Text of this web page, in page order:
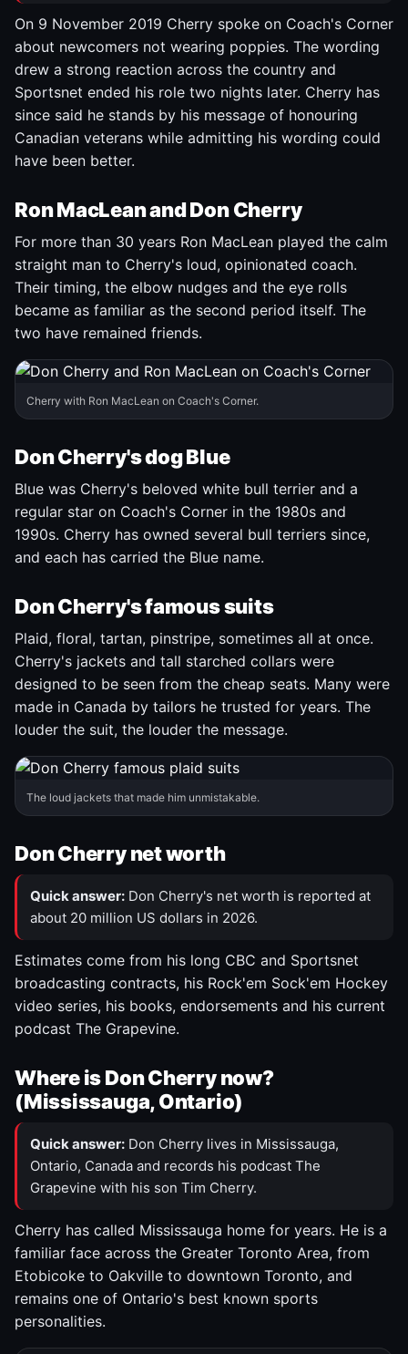
On 9 November 2019 Cherry spoke on Coach's Corner
about newcomers not wearing poppies. The wording
drew a strong reaction across the country and
Sportsnet ended his role two nights later. Cherry has
since said he stands by his message of honouring
Canadian veterans while admitting his wording could
have been better.
Ron MacLean and Don Cherry
For more than 30 years Ron MacLean played the calm
straight man to Cherry's loud, opinionated coach.
Their timing, the elbow nudges and the eye rolls
became as familiar as the second period itself. The
two have remained friends.
Cherry with Ron MacLean on Coach's Corner.
Don Cherry's dog Blue
Blue was Cherry's beloved white bull terrier and a
regular star on Coach's Corner in the 1980s and
1990s. Cherry has owned several bull terriers since,
and each has carried the Blue name.
Don Cherry's famous suits
Plaid, floral, tartan, pinstripe, sometimes all at once.
Cherry's jackets and tall starched collars were
designed to be seen from the cheap seats. Many were
made in Canada by tailors he trusted for years. The
louder the suit, the louder the message.
The loud jackets that made him unmistakable.
Don Cherry net worth
Quick answer: Don Cherry's net worth is reported at
about 20 million US dollars in 2026.
Estimates come from his long CBC and Sportsnet
broadcasting contracts, his Rock'em Sock'em Hockey
video series, his books, endorsements and his current
podcast The Grapevine.
Where is Don Cherry now?
(Mississauga, Ontario)
Quick answer: Don Cherry lives in Mississauga,
Ontario, Canada and records his podcast The
Grapevine with his son Tim Cherry.
Cherry has called Mississauga home for years. He is a
familiar face across the Greater Toronto Area, from
Etobicoke to Oakville to downtown Toronto, and
remains one of Ontario's best known sports
personalities.